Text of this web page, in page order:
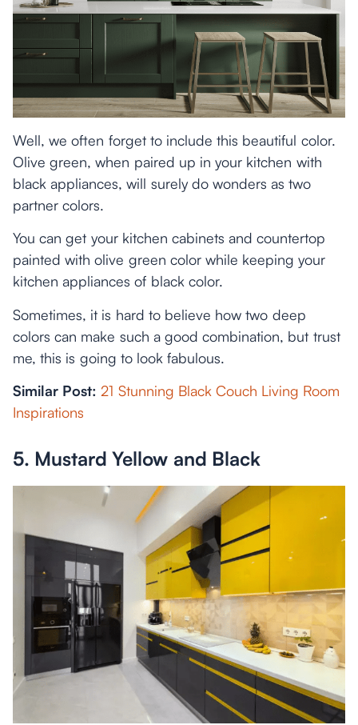
Well, we often forget to include this beautiful color.
Olive green, when paired up in your kitchen with
black appliances, will surely do wonders as two
partner colors.
You can get your kitchen cabinets and countertop
painted with olive green color while keeping your
kitchen appliances of black color.
Sometimes, it is hard to believe how two deep
colors can make such a good combination, but trust
me, this is going to look fabulous.
Similar Post: 21 Stunning Black Couch Living Room
Inspirations
5. Mustard Yellow and Black